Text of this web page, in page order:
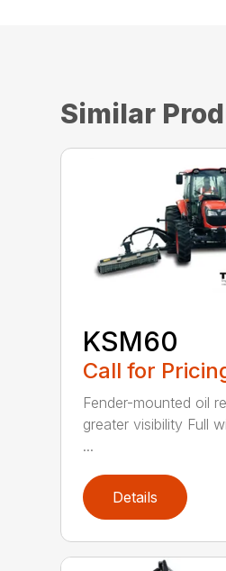
Similar
KSM60
Call for
Fender-mounted oil
greater visibility Full
...
Details